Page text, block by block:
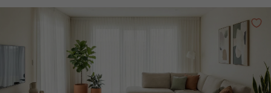
WOOD VENEER FLOORING
EXOTIC WOOD FLOORING VARNISHED WOOD FLOORING
OILED WOOD FLOORING UNFINISHED WOOD FLOORING